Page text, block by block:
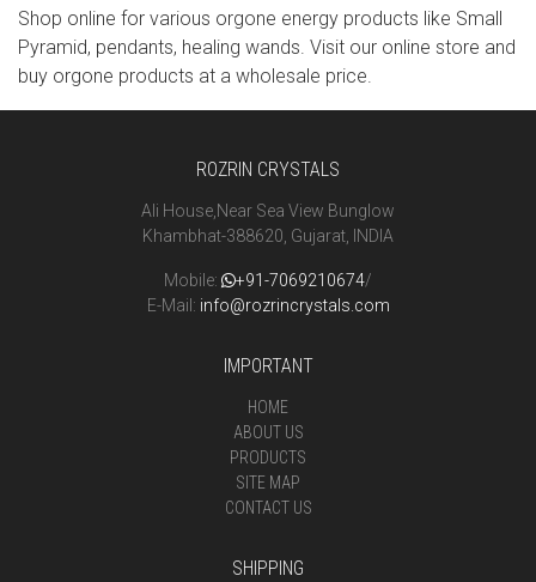
Shop online for various orgone energy products like Small
Pyramid, pendants, healing wands. Visit our online store and
buy orgone products at a wholesale price.
ROZRIN CRYSTALS
Ali House,Near Sea View Bunglow
Khambhat-388620, Gujarat, INDIA
Mobile: +91-7069210674/
E-Mail: info@rozrincrystals.com
IMPORTANT
HOME
ABOUT US
PRODUCTS
SITE MAP
CONTACT US
SHIPPING